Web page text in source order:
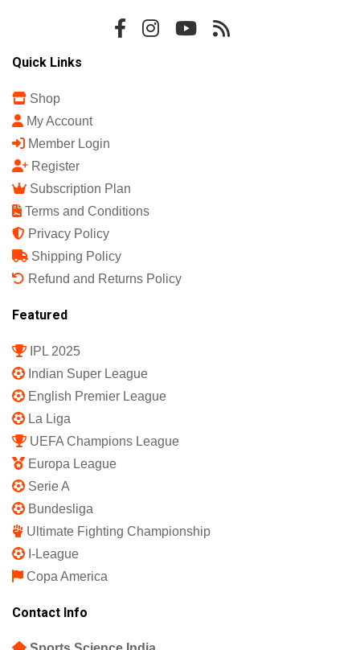
Quick Links
Shop
My Account
Member Login
Register
Subscription Plan
Terms and Conditions
Privacy Policy
Shipping Policy
Refund and Returns Policy
Featured
IPL 2025
Indian Super League
English Premier League
La Liga
UEFA Champions League
Europa League
Serie A
Bundesliga
Ultimate Fighting Championship
I-League
Copa America
Contact Info